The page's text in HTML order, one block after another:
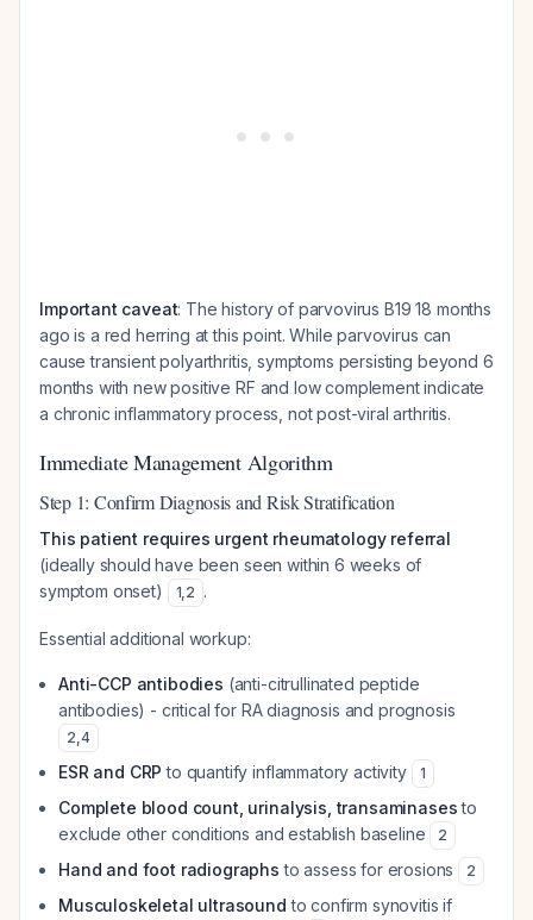
Important caveat: The history of parvovirus B19 18 months
ago is a red herring at this point. While parvovirus can
cause transient polyarthritis, symptoms persisting beyond 6
months with new positive RF and low complement indicate
a chronic inflammatory process, not post-viral arthritis.
Immediate Management Algorithm
Step 1: Confirm Diagnosis and Risk Stratification
This patient requires urgent rheumatology referral
(ideally should have been seen within 6 weeks of
symptom onset)
1,2 .
Essential additional workup:
Anti-CCP antibodies (anti-citrullinated peptide
antibodies) - critical for RA diagnosis and prognosis
2,4
ESR and CRP to quantify inflammatory activity 1
Complete blood count, urinalysis, transaminasesto
exclude other conditions and establish baseline
2
Hand and foot radiographs to assess for erosions 2
Musculoskeletal ultrasound to confirm synovitis if